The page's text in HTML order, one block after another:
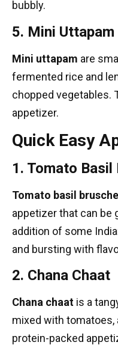
bubbly.
5. Mini Uttapam
Mini uttapam are
fermented rice and
chopped vegetables.
appetizer.
Quick Easy
1. Tomato
Tomato basil
appetizer that can be
addition of some
and bursting with
2. Chana Chaat
Chana chaat is a
mixed with tomatoes,
protein-packed